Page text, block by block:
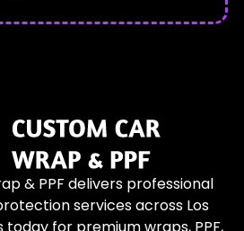
& PPF delivers professional
services across Los